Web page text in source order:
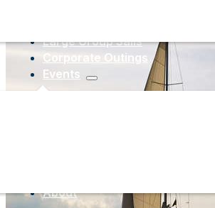
Large Group Sails
Corporate Outings
Events
About